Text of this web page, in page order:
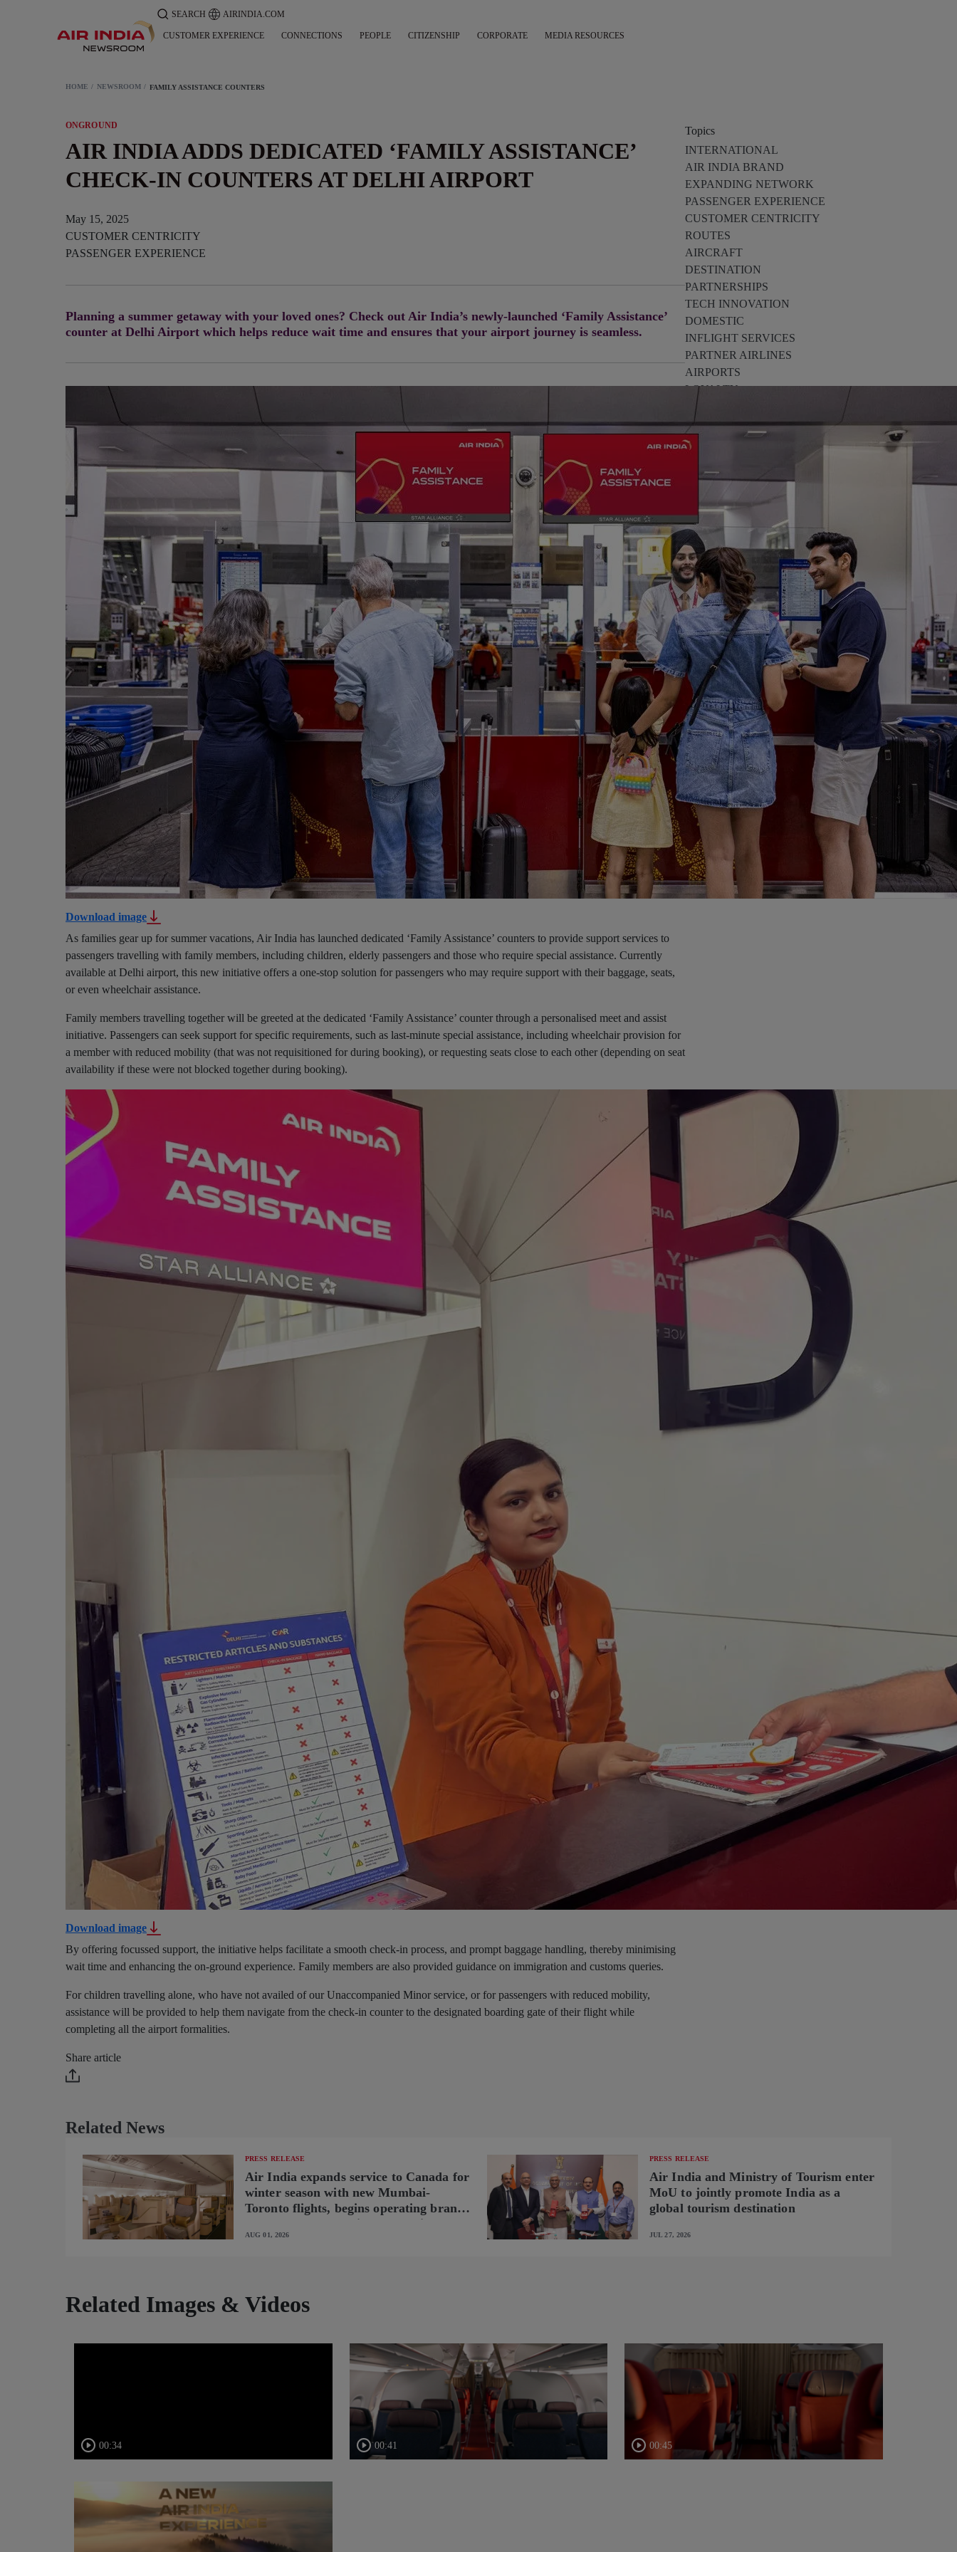
SEARCH AIRINDIA.COM
CUSTOMER EXPERIENCE CONNECTIONS PEOPLE CITIZENSHIP CORPORATE MEDIA RESOURCES
HOME NEWSROOM FAMILY ASSISTANCE COUNTERS
ONGROUND
AIR INDIA ADDS DEDICATED ‘FAMILY ASSISTANCE’
CHECK-IN COUNTERS AT DELHI AIRPORT
May 15, 2025
CUSTOMER CENTRICITY
PASSENGER EXPERIENCE
Planning a summer getaway with your loved ones? Check out Air India’s newly-launched ‘Family Assistance’
counter at Delhi Airport which helps reduce wait time and ensures that your airport journey is seamless.
Download image
As families gear up for summer vacations, Air India has launched dedicated ‘Family Assistance’ counters to provide support services to
passengers travelling with family members, including children, elderly passengers and those who require special assistance. Currently
available at Delhi airport, this new initiative offers a one-stop solution for passengers who may require support with their baggage, seats,
or even wheelchair assistance.
Family members travelling together will be greeted at the dedicated ‘Family Assistance’ counter through a personalised meet and assist
initiative. Passengers can seek support for specific requirements, such as last-minute special assistance, including wheelchair provision for
a member with reduced mobility (that was not requisitioned for during booking), or requesting seats close to each other (depending on seat
availability if these were not blocked together during booking).
Download image
By offering focussed support, the initiative helps facilitate a smooth check-in process, and prompt baggage handling, thereby minimising
wait time and enhancing the on-ground experience. Family members are also provided guidance on immigration and customs queries.
For children travelling alone, who have not availed of our Unaccompanied Minor service, or for passengers with reduced mobility,
assistance will be provided to help them navigate from the check-in counter to the designated boarding gate of their flight while
completing all the airport formalities.
Share article
Topics
INTERNATIONAL
AIR INDIA BRAND
EXPANDING NETWORK
PASSENGER EXPERIENCE
CUSTOMER CENTRICITY
ROUTES
AIRCRAFT
DESTINATION
PARTNERSHIPS
TECH INNOVATION
DOMESTIC
INFLIGHT SERVICES
PARTNER AIRLINES
AIRPORTS
LOYALTY
PILOTS & FLIGHT CREW
FARE SALE
AI
EXECUTIVE TEAM
DIVERSITY
LOUNGE
CULTURE
MICROSOFT
ANNOUNCEMENTS
Related News
PRESS RELEASE
Air India expands service to Canada for
winter season with new Mumbai-
Toronto flights, begins operating brand-
new B787-9 on Delhi-Toronto flights
AUG 01, 2026
PRESS RELEASE
Air India and Ministry of Tourism enter
MoU to jointly promote India as a
global tourism destination
JUL 27, 2026
Related Images & Videos
00:34 00:41 00:45